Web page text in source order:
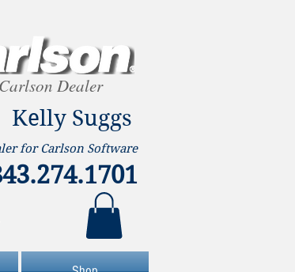
Dealer
Kelly Suggs
for Carlson Software